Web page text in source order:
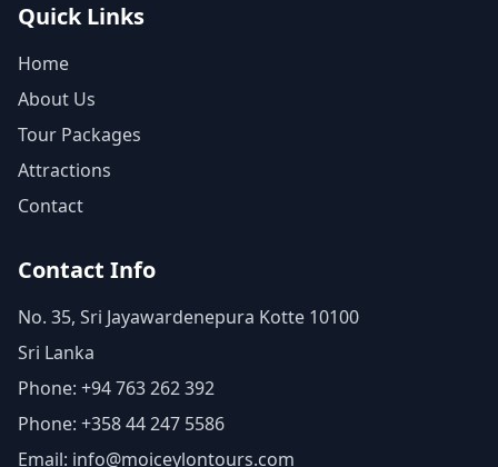
Quick Links
Home
About Us
Tour Packages
Attractions
Contact
Contact Info
No. 35, Sri Jayawardenepura Kotte 10100
Sri Lanka
Phone: +94 763 262 392
Phone: +358 44 247 5586
Email: info@moiceylontours.com